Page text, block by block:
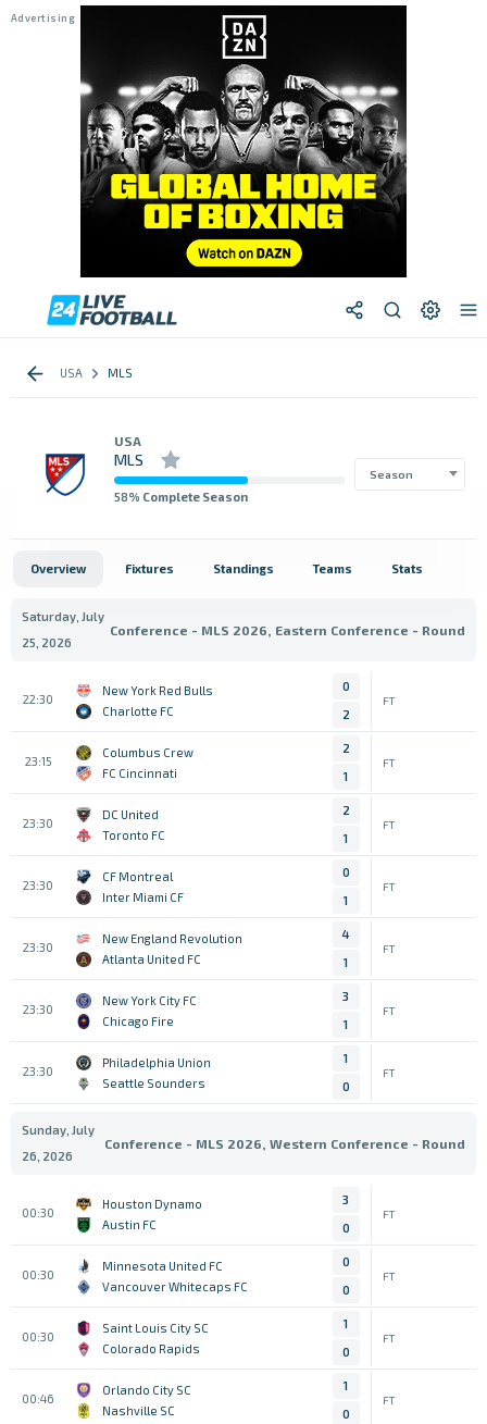
USA MLS
USA
MLS
58% Complete Season
Season
Overview Fixtures Standings Teams Stats
Saturday, July
25, 2026
Conference - MLS 2026, Eastern Conference - Round
22:30
New York Red Bulls
Charlotte FC
0
2
FT
23:15
Columbus Crew
FC Cincinnati
2
1
FT
23:30
DC United
Toronto FC
2
1
FT
23:30
CF Montreal
Inter Miami CF
0
1
FT
23:30
New England Revolution
Atlanta United FC
4
1
FT
23:30
New York City FC
Chicago Fire
3
1
FT
23:30
Philadelphia Union
Seattle Sounders
1
0
FT
Sunday, July
26, 2026
Conference - MLS 2026, Western Conference - Round
00:30
Houston Dynamo
Austin FC
3
0
FT
00:30
Minnesota United FC
Vancouver Whitecaps FC
0
0
FT
00:30
Saint Louis City SC
Colorado Rapids
1
0
FT
00:46
Orlando City SC
Nashville SC
1
0
FT